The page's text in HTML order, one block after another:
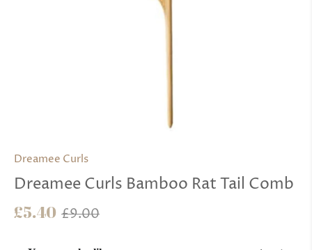
Dreamee Curls
Dreamee Curls Bamboo Rat Tail Comb
£5.40 £9.00